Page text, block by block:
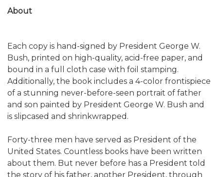
About
Each copy is hand-signed by President George W.
Bush, printed on high-quality, acid-free paper, and
bound in a full cloth case with foil stamping.
Additionally, the book includes a 4-color frontispiece
of a stunning never-before-seen portrait of father
and son painted by President George W. Bush and
is slipcased and shrinkwrapped.
Forty-three men have served as President of the
United States. Countless books have been written
about them. But never before has a President told
the story of his father, another President, through